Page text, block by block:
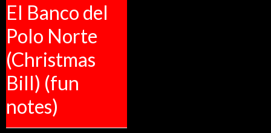
El Banco del
Polo Norte
(Christmas
Bill) (fun
notes)